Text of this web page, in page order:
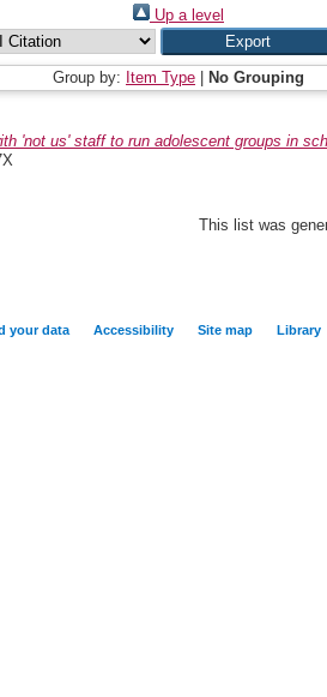
Up a level
Group by: Item Type No Grouping
'not us' staff to run adolescent groups in
This list was
your data Accessibility Site map Library